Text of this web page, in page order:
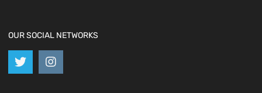
OUR SOCIAL NETWORKS